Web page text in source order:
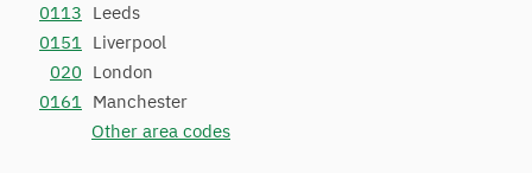
0113 Leeds
0151 Liverpool
020 London
0161 Manchester
Other area codes